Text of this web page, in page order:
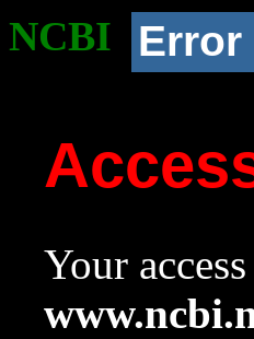
NCBI Error
Your